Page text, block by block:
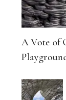
A Vote of